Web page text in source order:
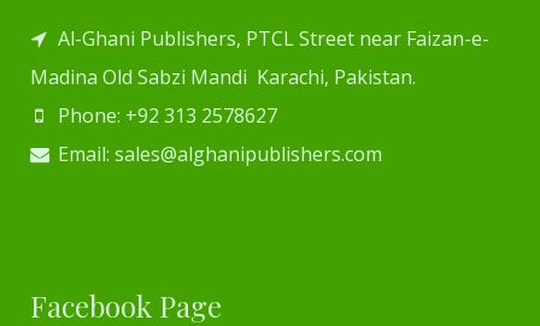
Al-Ghani Publishers, PTCL Street near Faizan-e-
Madina Old Sabzi Mandi Karachi, Pakistan.
Phone: +92 313 2578627
Email: sales@alghanipublishers.com
Facebook Page